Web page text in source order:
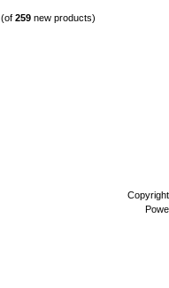
(of 259 new products)